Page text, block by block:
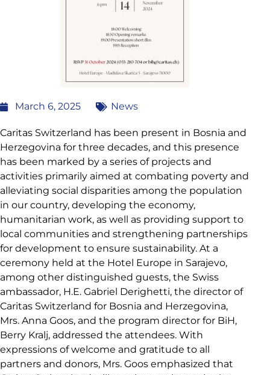
March 6, 2025 News
Caritas Switzerland has been present in Bosnia and
Herzegovina for three decades, and this presence
has been marked by a series of projects and
activities primarily aimed at combating poverty and
alleviating social disparities among the population
in our country, developing the economy,
humanitarian work, as well as providing support to
local communities and strengthening partnerships
for development to ensure sustainability. At a
ceremony held at the Hotel Europe in Sarajevo,
among other distinguished guests, the Swiss
ambassador, H.E. Gabriel Derighetti, the director of
Caritas Switzerland for Bosnia and Herzegovina,
Mrs. Anna Goos, and the program director for BiH,
Berry Kralj, addressed the attendees. With
expressions of welcome and gratitude to all
partners and donors, Mrs. Goos emphasized that